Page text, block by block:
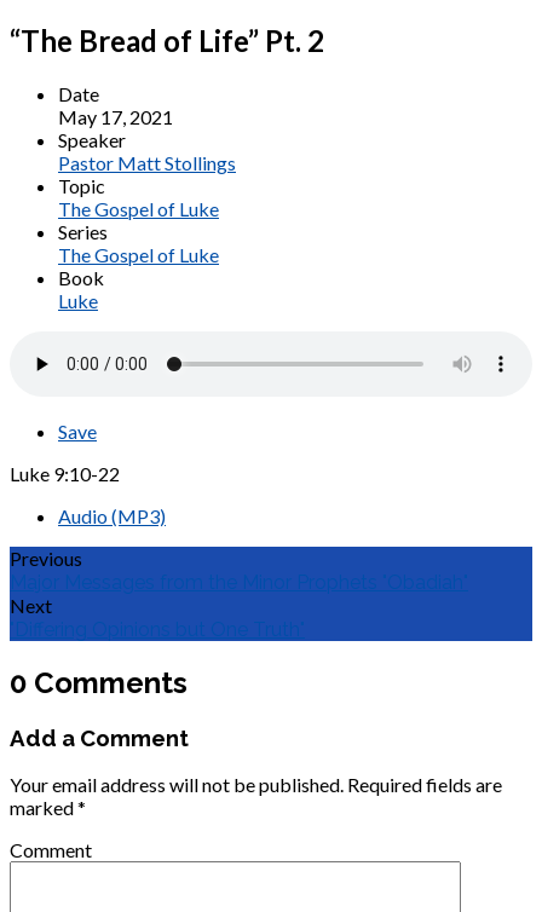
“The Bread of Life” Pt. 2
Date
May 17, 2021
Speaker
Pastor Matt Stollings
Topic
The Gospel of Luke
Series
The Gospel of Luke
Book
Luke
Save
Luke 9:10-22
Audio (MP3)
Previous
Major Messages from the Minor Prophets "Obadiah"
Next
"Differing Opinions but One Truth"
0 Comments
Add a Comment
Your email address will not be published. Required fields are
marked*
Comment